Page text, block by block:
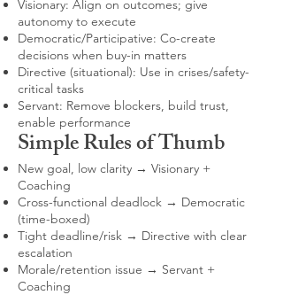
Visionary: Align on outcomes; give
autonomy to execute
Democratic/Participative: Co-create
decisions when buy-in matters
Directive (situational): Use in crises/safety-
critical tasks
Servant: Remove blockers, build trust,
enable performance
Simple Rules of Thumb
New goal, low clarity → Visionary +
Coaching
Cross-functional deadlock → Democratic
(time-boxed)
Tight deadline/risk → Directive with clear
escalation
Morale/retention issue → Servant +
Coaching